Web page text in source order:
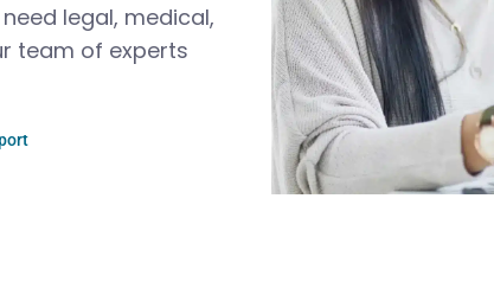
legal, medical,
team of experts